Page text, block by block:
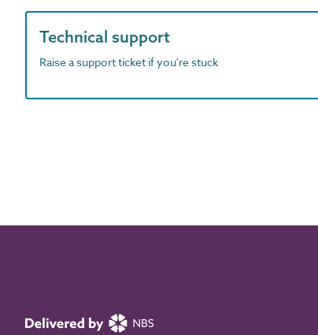
Technical support
Raise a support ticket if you're stuck